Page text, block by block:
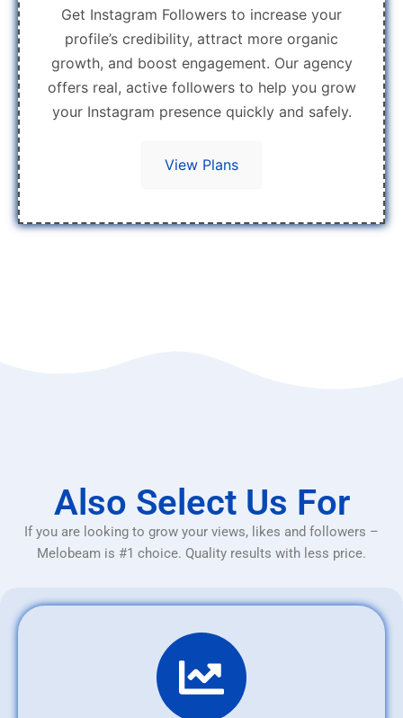
Get Instagram Followers to increase your
profile’s credibility, attract more organic
growth, and boost engagement. Our agency
offers real, active followers to help you grow
your Instagram presence quickly and safely.
View Plans
Also Select Us For
If you are looking to grow your views, likes and followers –
Melobeam is #1 choice. Quality results with less price.